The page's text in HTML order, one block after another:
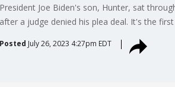
President Joe Biden's son, Hunter, sat
after a judge denied his plea deal. It's the
Posted July 26, 2023 4:27pm EDT